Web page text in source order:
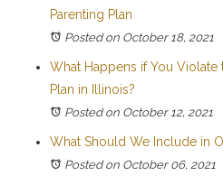
Parenting Plan
Posted on October 18, 2021
What Happens if You Violate
Plan in Illinois?
Posted on October 12, 2021
What Should We Include in
Posted on October 06, 2021